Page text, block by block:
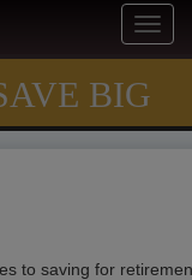
BIG
to saving for